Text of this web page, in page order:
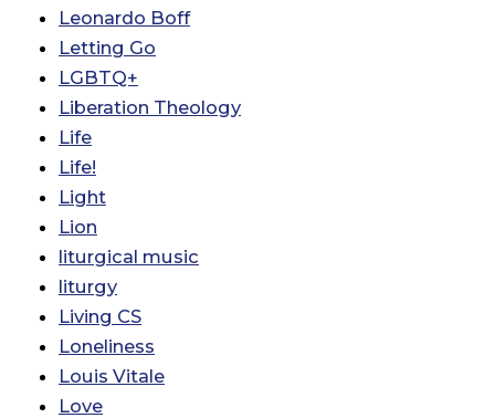
Leonardo Boff
Letting Go
LGBTQ+
Liberation Theology
Life
Life!
Light
Lion
liturgical music
liturgy
Living CS
Loneliness
Louis Vitale
Love